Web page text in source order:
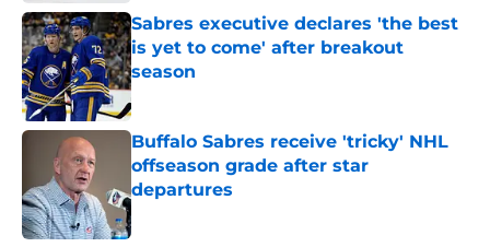
Sabres executive declares 'the best
is yet to come' after breakout
season
Published by on Invalid Date
Buffalo Sabres receive 'tricky' NHL
offseason grade after star
departures
Published by on Invalid Date